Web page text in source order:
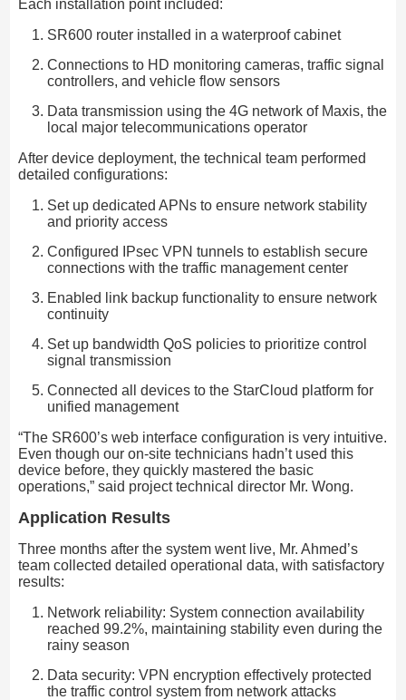
Each installation point included:
SR600 router installed in a waterproof cabinet
Connections to HD monitoring cameras, traffic signal
controllers, and vehicle flow sensors
Data transmission using the 4G network of Maxis, the
local major telecommunications operator
After device deployment, the technical team performed
detailed configurations:
Set up dedicated APNs to ensure network stability
and priority access
Configured IPsec VPN tunnels to establish secure
connections with the traffic management center
Enabled link backup functionality to ensure network
continuity
Set up bandwidth QoS policies to prioritize control
signal transmission
Connected all devices to the StarCloud platform for
unified management
“The SR600’s web interface configuration is very intuitive.
Even though our on-site technicians hadn’t used this
device before, they quickly mastered the basic
operations,” said project technical director Mr. Wong.
Application Results
Three months after the system went live, Mr. Ahmed’s
team collected detailed operational data, with satisfactory
results:
Network reliability: System connection availability
reached 99.2%, maintaining stability even during the
rainy season
Data security: VPN encryption effectively protected
the traffic control system from network attacks